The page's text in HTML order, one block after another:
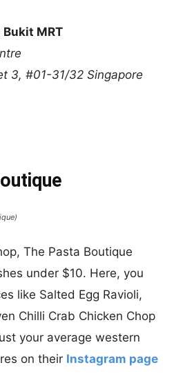
MRT
3, #01-31/32 Singapore
The Pasta Boutique
under $10. Here, you
like Salted Egg Ravioli,
Chilli Crab Chicken Chop
your average western
on their Instagram page